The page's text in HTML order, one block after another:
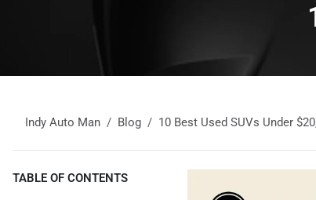
Indy Auto Man Blog 10 Best Used SUVs Under
TABLE OF CONTENTS